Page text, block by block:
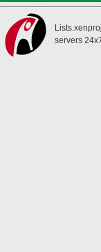
servers